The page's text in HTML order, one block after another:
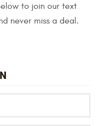
to join our text
never miss a deal.